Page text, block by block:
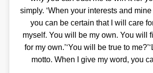
simply. ‘When your interests and
you can be certain that I will care
myself. You will be my own. You will
for my own.’‘You will be true to
motto. When I give my word, you